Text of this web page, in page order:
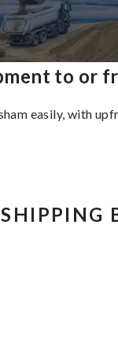
to or
easily, with